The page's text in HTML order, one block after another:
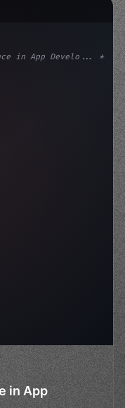
in App Develo... */
in App